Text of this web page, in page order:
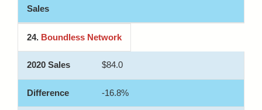
24. Boundless Network
$84.0
-16.8%